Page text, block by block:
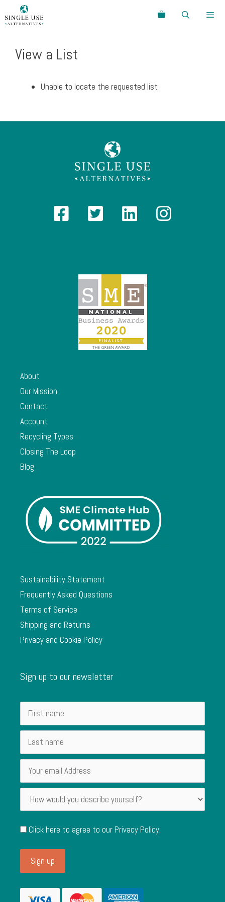
to
Search
View a List
Unable to locate the requested list
About
Our Mission
Contact
Account
Recycling Types
Closing The Loop
Blog
Sustainability Statement
Frequently Asked Questions
Terms of Service
Shipping and Returns
Privacy and Cookie Policy
Sign up to our newsletter
Click here to agree to ourPrivacy Policy.